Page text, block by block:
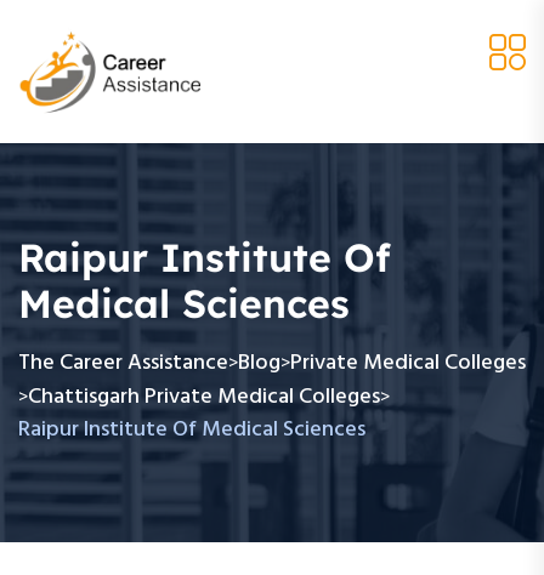
Raipur Institute Of
Medical Sciences
The Career Assistance>Blog>Private Medical Colleges
>Chattisgarh Private Medical Colleges>
Raipur Institute Of Medical Sciences